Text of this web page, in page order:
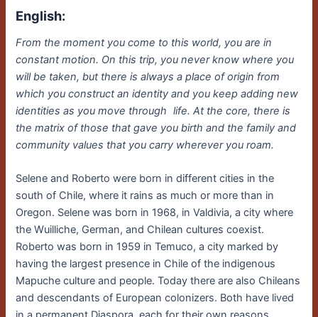
English:
From the moment you come to this world, you are in
constant motion. On this trip, you never know where you
will be taken, but there is always a place of origin from
which you construct an identity and you keep adding new
identities as you move through life. At the core, there is
the matrix of those that gave you birth and the family and
community values that you carry wherever you roam.
Selene and Roberto were born in different cities in the
south of Chile, where it rains as much or more than in
Oregon. Selene was born in 1968, in Valdivia, a city where
the Wuilliche, German, and Chilean cultures coexist.
Roberto was born in 1959 in Temuco, a city marked by
having the largest presence in Chile of the indigenous
Mapuche culture and people. Today there are also Chileans
and descendants of European colonizers. Both have lived